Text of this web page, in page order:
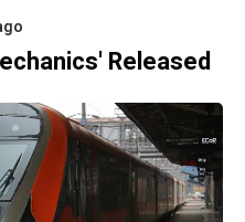
Released